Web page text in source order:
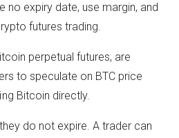
no expiry date, use margin, and
futures trading.
perpetual futures, are
to speculate on BTC price
Bitcoin directly.
do not expire. A trader can